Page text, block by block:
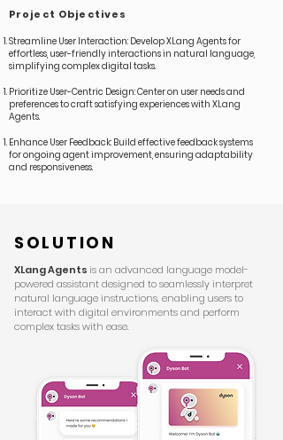
Project Objectives
Streamline User Interaction: Develop XLang Agents for
effortless, user-friendly interactions in natural language,
simplifying complex digital tasks.
Prioritize User-Centric Design: Center on user needs and
preferences to craft satisfying experiences with XLang
Agents.
Enhance User Feedback: Build effective feedback systems
for ongoing agent improvement, ensuring adaptability
and responsiveness.
SOLUTION
XLang Agentsis an advanced language model-
powered assistant designed to seamlessly interpret
natural language instructions, enabling users to
interact with digital environments and perform
complex tasks with ease.